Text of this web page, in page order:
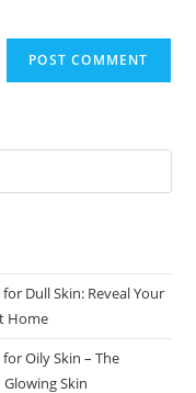
Dull Skin: Reveal Your
Home
Oily Skin – The
Skin